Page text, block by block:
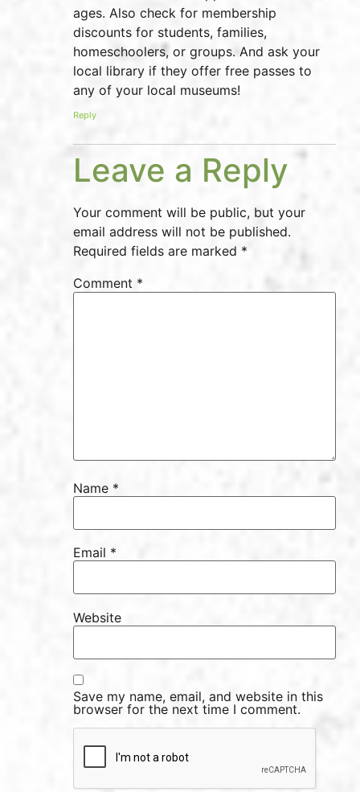
ages. Also check for membership
discounts for students, families,
homeschoolers, or groups. And ask your
local library if they offer free passes to
any of your local museums!
Reply
Leave a Reply
Your comment will be public, but your
email address will not be published.
Required fields are marked *
Comment *
Name *
Email *
Website
Save my name, email, and website in this
browser for the next time I comment.